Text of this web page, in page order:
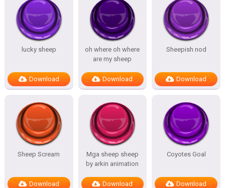
lucky sheep
Download
oh where oh where
are my sheep
Download
Sheepish nod
Download
Sheep Scream
Download
Mga sheep sheep
by arkin animation
Download
Coyotes Goal
Download